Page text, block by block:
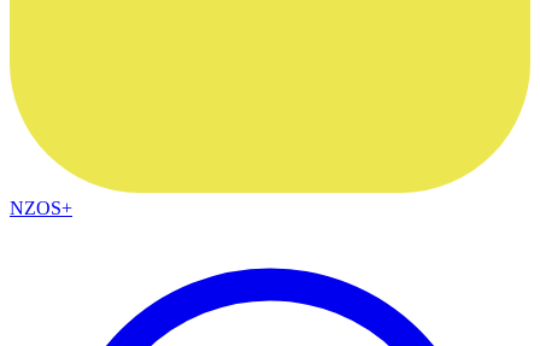
NZOS+